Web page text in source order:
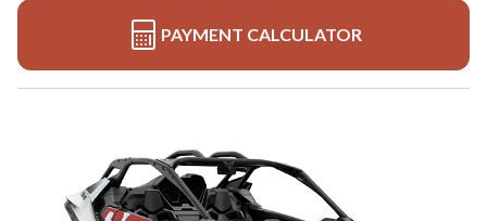
PAYMENT CALCULATOR